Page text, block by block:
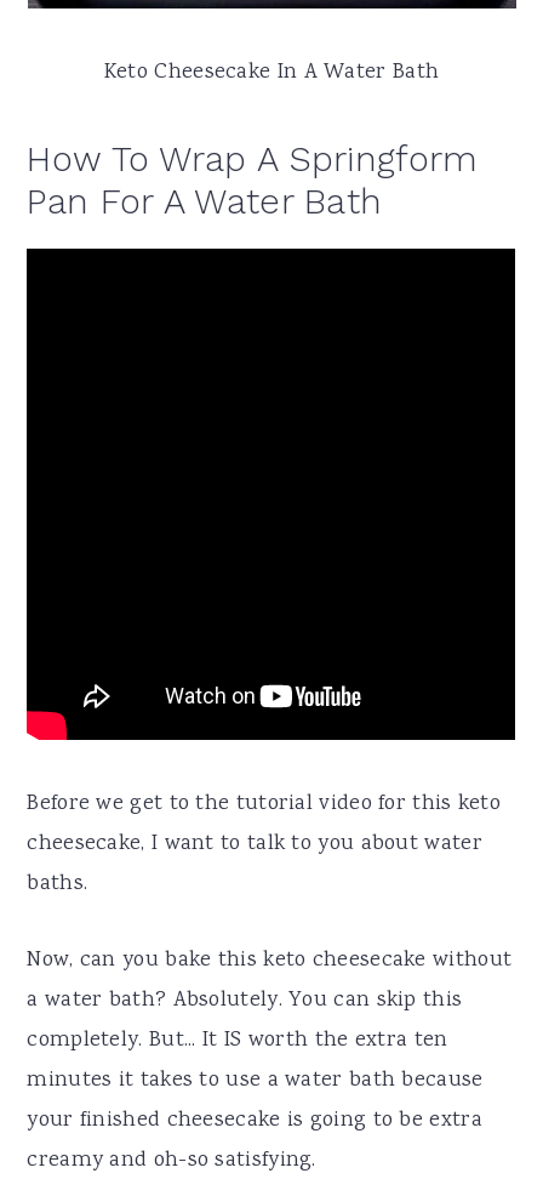
Keto Cheesecake In A Water Bath
How To Wrap A Springform
Pan For A Water Bath
Before we get to the tutorial video for this keto
cheesecake, I want to talk to you about water
baths.
Now, can you bake this keto cheesecake without
a water bath? Absolutely. You can skip this
completely. But... It IS worth the extra ten
minutes it takes to use a water bath because
your finished cheesecake is going to be extra
creamy and oh-so satisfying.